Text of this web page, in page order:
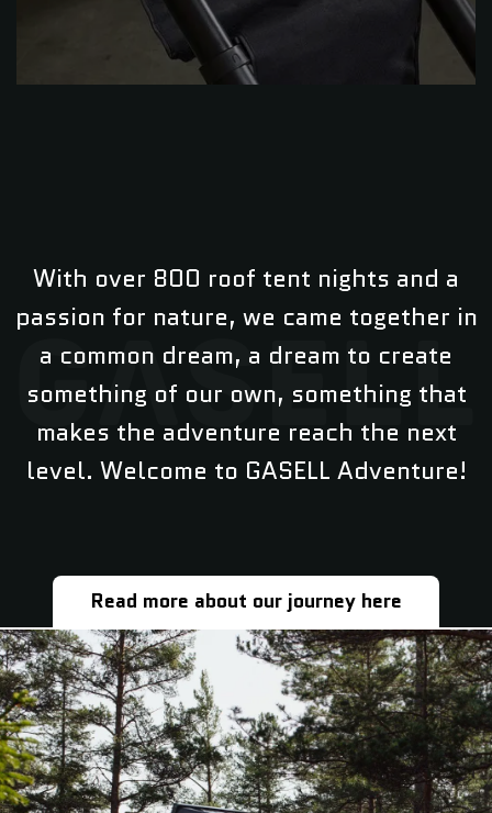
With over 800 roof tent nights and a
passion for nature, we came together in
a common dream, a dream to create
something of our own, something that
makes the adventure reach the next
level. Welcome to GASELL Adventure!
Read more about our journey here